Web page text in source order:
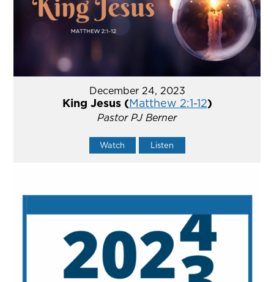
December 24, 2023
King Jesus (Matthew 2:1-12)
Pastor PJ Berner
Watch Listen